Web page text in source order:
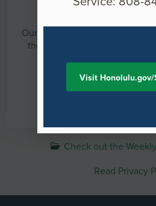
Our weekly newsletter will
the project, news,
Sign up for our
Check out the
Read Privacy
Visit Honolulu.gov/